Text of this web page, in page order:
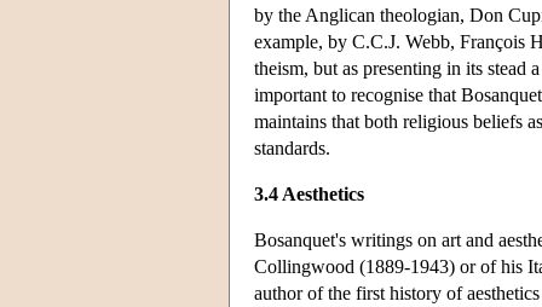
by the Anglican theologian, Don
example, by C.C.J. Webb, François
theism, but as presenting in its stead
important to recognise that
maintains that both religious beliefs
standards.
3.4 Aesthetics
Bosanquet's writings on art and
Collingwood (1889-1943) or of his
author of the first history of